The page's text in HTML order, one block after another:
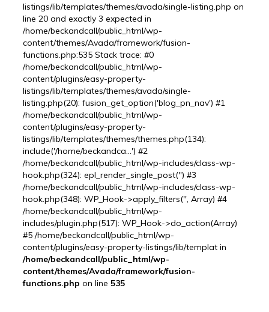
listings/lib/templates/themes/avada/single-listing.php on
line 20 and exactly 3 expected in
/home/beckandcall/public_html/wp-
content/themes/Avada/framework/fusion-
functions.php:535 Stack trace: #0
/home/beckandcall/public_html/wp-
content/plugins/easy-property-
listings/lib/templates/themes/avada/single-
listing.php(20): fusion_get_option('blog_pn_nav') #1
/home/beckandcall/public_html/wp-
content/plugins/easy-property-
listings/lib/templates/themes/themes.php(134):
include('/home/beckandca...') #2
/home/beckandcall/public_html/wp-includes/class-wp-
hook.php(324): epl_render_single_post('') #3
/home/beckandcall/public_html/wp-includes/class-wp-
hook.php(348): WP_Hook->apply_filters('', Array) #4
/home/beckandcall/public_html/wp-
includes/plugin.php(517): WP_Hook->do_action(Array)
#5 /home/beckandcall/public_html/wp-
content/plugins/easy-property-listings/lib/templat in
/home/beckandcall/public_html/wp-
content/themes/Avada/framework/fusion-
functions.php on line 535